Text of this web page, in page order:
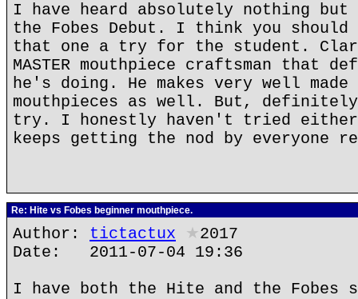
I have heard absolutely nothing
the Fobes Debut. I think you
that one a try for the student.
MASTER mouthpiece craftsman that
he's doing. He makes very well
mouthpieces as well. But,
try. I honestly haven't tried either
keeps getting the nod by everyone
Re: Hite vs Fobes beginner mouthpiece.
Author: tictactux ★2017
Date: 2011-07-04 19:36
I have both the Hite and the Fobes